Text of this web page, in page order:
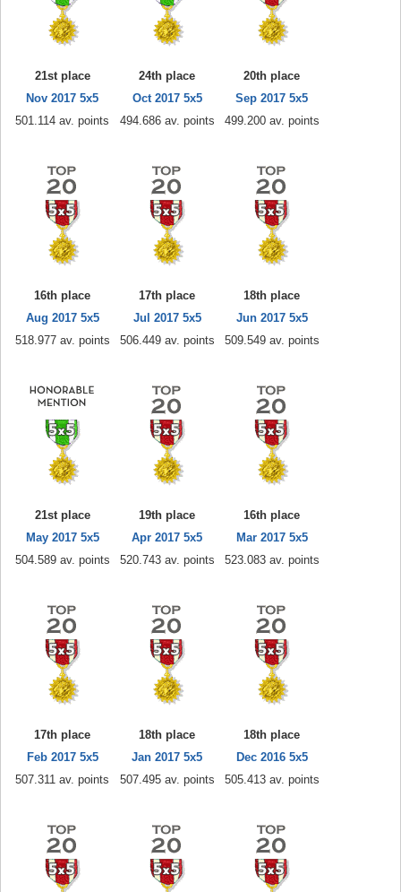
21st place
Nov 2017 5x5
501.114 av. points
24th place
Oct 2017 5x5
494.686 av. points
20th place
Sep 2017 5x5
499.200 av. points
16th place
Aug 2017 5x5
518.977 av. points
17th place
Jul 2017 5x5
506.449 av. points
18th place
Jun 2017 5x5
509.549 av. points
21st place
May 2017 5x5
504.589 av. points
19th place
Apr 2017 5x5
520.743 av. points
16th place
Mar 2017 5x5
523.083 av. points
17th place
Feb 2017 5x5
507.311 av. points
18th place
Jan 2017 5x5
507.495 av. points
18th place
Dec 2016 5x5
505.413 av. points